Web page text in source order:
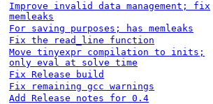
Improve invalid data management; fix
memleaks
For saving purposes; has memleaks
Fix the read_line function
Move tinyexpr compilation to inits;
only eval at solve time
Fix Release build
Fix remaining gcc warnings
Add Release notes for 0.4